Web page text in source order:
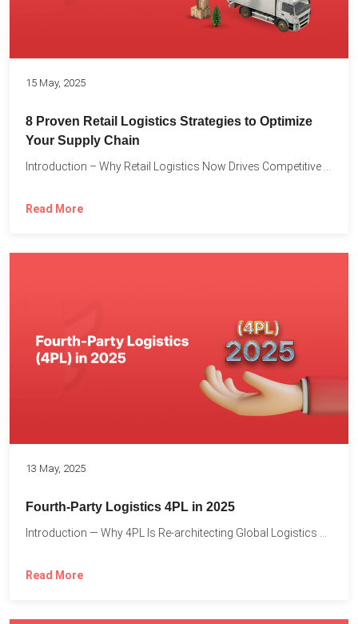
15 May, 2025
8 Proven Retail Logistics Strategies to Optimize
Your Supply Chain
Read More
13 May, 2025
Fourth-Party Logistics 4PL in 2025
Read More